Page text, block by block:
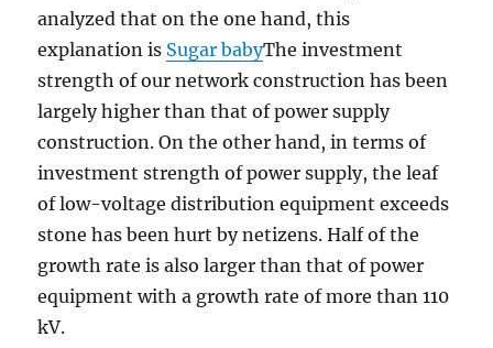
analyzed that on the one hand, this
explanation is Sugar babyThe investment
strength of our network construction has been
largely higher than that of power supply
construction. On the other hand, in terms of
investment strength of power supply, the leaf
of low-voltage distribution equipment exceeds
stone has been hurt by netizens. Half of the
growth rate is also larger than that of power
equipment with a growth rate of more than 110
kV.